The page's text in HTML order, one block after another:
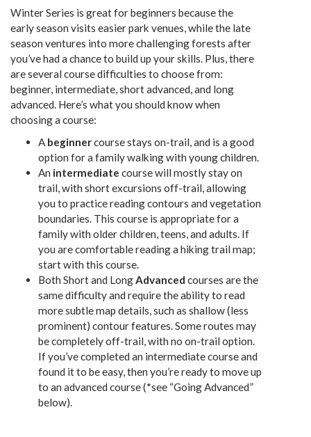
Winter Series is great for beginners because the
early season visits easier park venues, while the late
season ventures into more challenging forests after
you’ve had a chance to build up your skills. Plus, there
are several course difficulties to choose from:
beginner, intermediate, short advanced, and long
advanced. Here’s what you should know when
choosing a course:
A beginnercourse stays on-trail, and is a good
option for a family walking with young children.
An intermediate course will mostly stay on
trail, with short excursions off-trail, allowing
you to practice reading contours and vegetation
boundaries. This course is appropriate for a
family with older children, teens, and adults. If
you are comfortable reading a hiking trail map;
start with this course.
Both Short and LongAdvanced courses are the
same difficulty and require the ability to read
more subtle map details, such as shallow (less
prominent) contour features. Some routes may
be completely off-trail, with no on-trail option.
If you’ve completed an intermediate course and
found it to be easy, then you’re ready to move up
to an advanced course (*see “Going Advanced”
below).